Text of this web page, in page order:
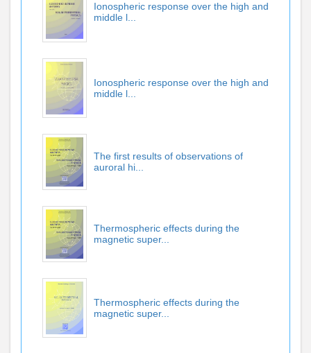
Ionospheric response over the high and
middle l...
Ionospheric response over the high and
middle l...
The first results of observations of
auroral hi...
Thermospheric effects during the
magnetic super...
Thermospheric effects during the
magnetic super...